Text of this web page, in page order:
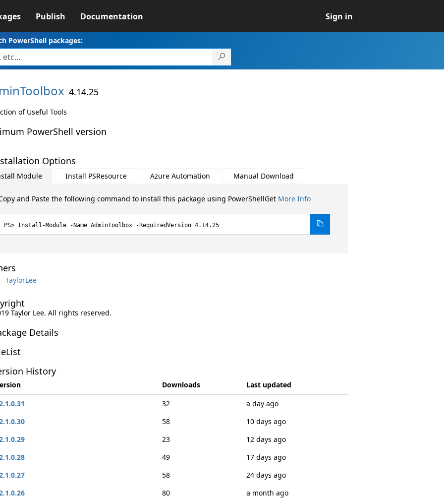
Publish Documentation Sign in
PowerShell packages:
4.14.25
of Useful Tools
PowerShell version
Options
Module Install PSResource Azure Automation Manual Download
and Paste the following command to install this package using PowerShellGet More Info
Install-Module -Name AdminToolbox -RequiredVersion 4.14.25
TaylorLee
Taylor Lee. All rights reserved.
Details
History
Downloads
Last updated
32
a day ago
58
10 days ago
23
12 days ago
49
17 days ago
58
24 days ago
80
a month ago